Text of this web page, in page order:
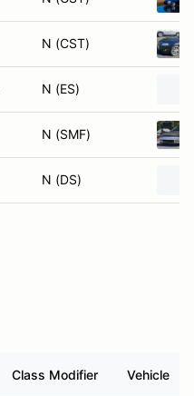
N (CST)
N (ES)
N (SMF)
N (DS)
Class Modifier Vehicle